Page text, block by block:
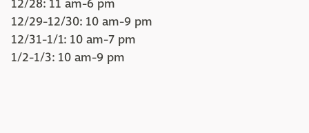
12/28: 11 am-6 pm
12/29-12/30: 10 am-9 pm
12/31-1/1: 10 am-7 pm
1/2-1/3: 10 am-9 pm